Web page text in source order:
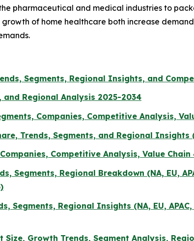
pharmaceutical and medical industries to
of home healthcare both increase
Segments, Regional Insights, and
and Regional Analysis 2025-2034
Companies, Competitive Analysis,
Trends, Segments, and Regional Insights
Competitive Analysis, Value
Segments, Regional Breakdown (NA, EU,
Segments, Regional Insights (NA, EU,
Growth Trends, Segment Analysis,